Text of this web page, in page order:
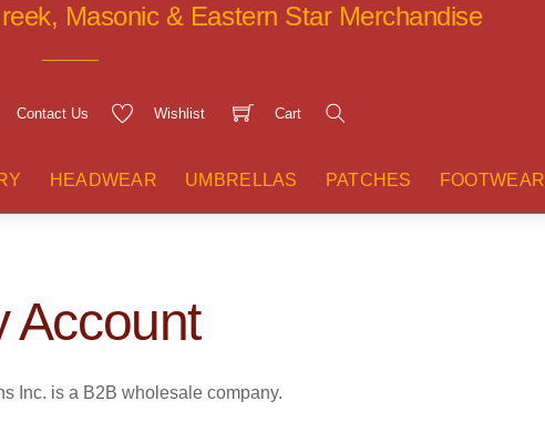
Masonic & Eastern Star Merchandise
Contact Us Wishlist Cart
HEADWEAR UMBRELLAS PATCHES FOOTWEAR
Account
Inc. is a B2B wholesale company.